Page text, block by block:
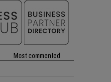
Most commented